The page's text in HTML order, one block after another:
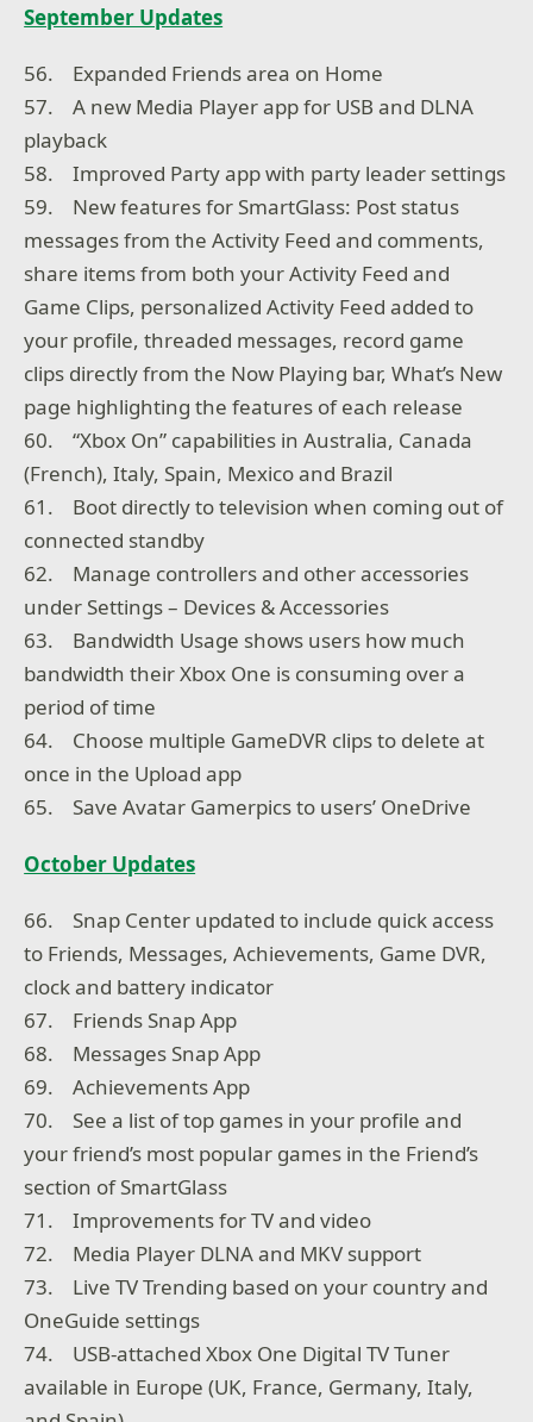
September Updates
56. Expanded Friends area on Home
57. A new Media Player app for USB and DLNA
playback
58. Improved Party app with party leader settings
59. New features for SmartGlass: Post status
messages from the Activity Feed and comments,
share items from both your Activity Feed and
Game Clips, personalized Activity Feed added to
your profile, threaded messages, record game
clips directly from the Now Playing bar, What’s New
page highlighting the features of each release
60. “Xbox On” capabilities in Australia, Canada
(French), Italy, Spain, Mexico and Brazil
61. Boot directly to television when coming out of
connected standby
62. Manage controllers and other accessories
under Settings – Devices & Accessories
63. Bandwidth Usage shows users how much
bandwidth their Xbox One is consuming over a
period of time
64. Choose multiple GameDVR clips to delete at
once in the Upload app
65. Save Avatar Gamerpics to users’ OneDrive
October Updates
66. Snap Center updated to include quick access
to Friends, Messages, Achievements, Game DVR,
clock and battery indicator
67. Friends Snap App
68. Messages Snap App
69. Achievements App
70. See a list of top games in your profile and
your friend’s most popular games in the Friend’s
section of SmartGlass
71. Improvements for TV and video
72. Media Player DLNA and MKV support
73. Live TV Trending based on your country and
OneGuide settings
74. USB-attached Xbox One Digital TV Tuner
available in Europe (UK, France, Germany, Italy,